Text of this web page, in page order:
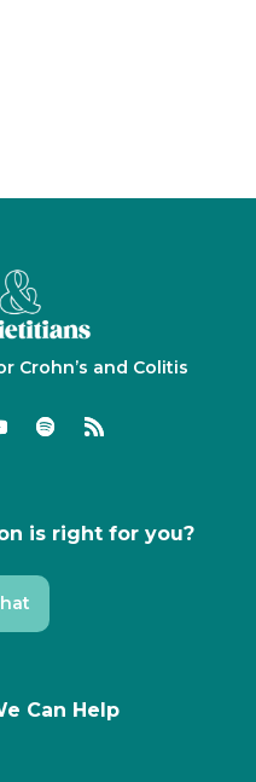
Crohn’s and Colitis
is right for you?
Can Help